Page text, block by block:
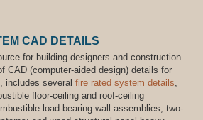
CAD DETAILS
for building designers and construction
CAD (computer-aided design) details for
includes several fire rated system details,
floor-ceiling and roof-ceiling
load-bearing wall assemblies; two-